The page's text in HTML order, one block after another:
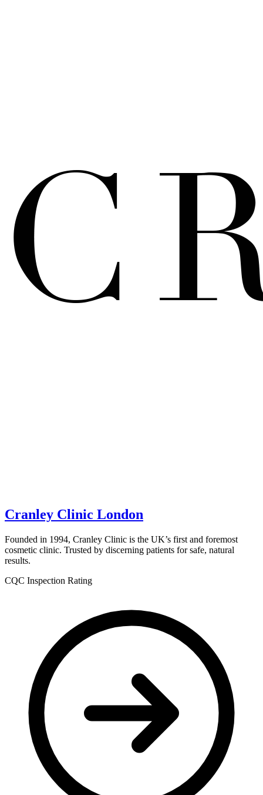
Cranley Clinic London
Founded in 1994, Cranley Clinic is the UK’s first and foremost
cosmetic clinic. Trusted by discerning patients for safe, natural
results.
CQC Inspection Rating